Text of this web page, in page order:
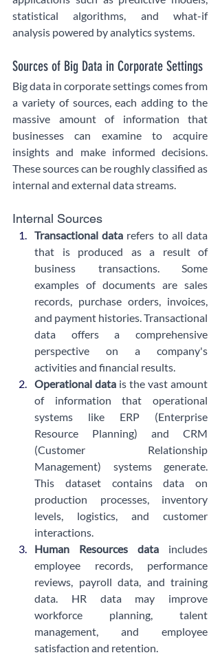
statistical algorithms, and what-if
analysis powered by analytics systems.
Sources of Big Data in Corporate Settings
Big data in corporate settings comes from
a variety of sources, each adding to the
massive amount of information that
businesses can examine to acquire
insights and make informed decisions.
These sources can be roughly classified as
internal and external data streams.
Internal Sources
Transactional data refers to all data
that is produced as a result of
business transactions. Some
examples of documents are sales
records, purchase orders, invoices,
and payment histories. Transactional
data offers a comprehensive
perspective on a company's
activities and financial results.
Operational data is the vast amount
of information that operational
systems like ERP (Enterprise
Resource Planning) and CRM
(Customer Relationship
Management) systems generate.
This dataset contains data on
production processes, inventory
levels, logistics, and customer
interactions.
Human Resources data includes
employee records, performance
reviews, payroll data, and training
data. HR data may improve
workforce planning, talent
management, and employee
satisfaction and retention.